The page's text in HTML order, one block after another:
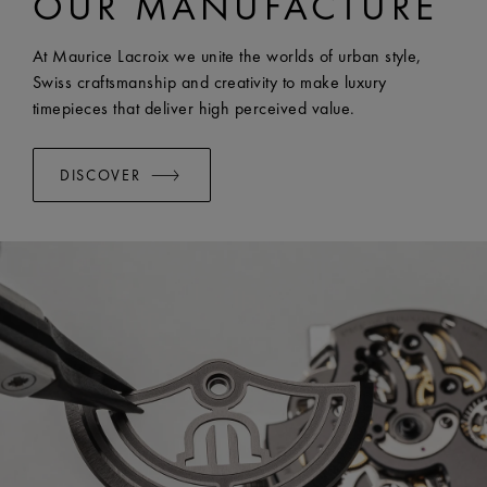
WIDTH: 23 mm
EASY CHANGE SYSTEM AVAILABLE: Yes
At Maurice Lacroix we unite the worlds of urban style,
Swiss craftsmanship and creativity to make luxury
timepieces that deliver high perceived value.
DISCOVER